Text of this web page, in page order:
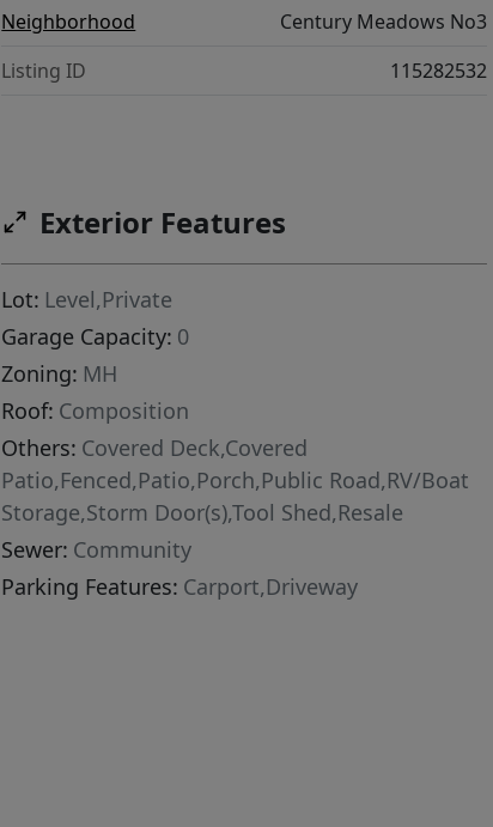
Neighborhood
Century Meadows No3
Listing ID
115282532
Exterior Features
Lot: Level,Private
Garage Capacity: 0
Zoning: MH
Roof: Composition
Others: Covered Deck,Covered
Patio,Fenced,Patio,Porch,Public Road,RV/Boat
Storage,Storm Door(s),Tool Shed,Resale
Sewer: Community
Parking Features: Carport,Driveway